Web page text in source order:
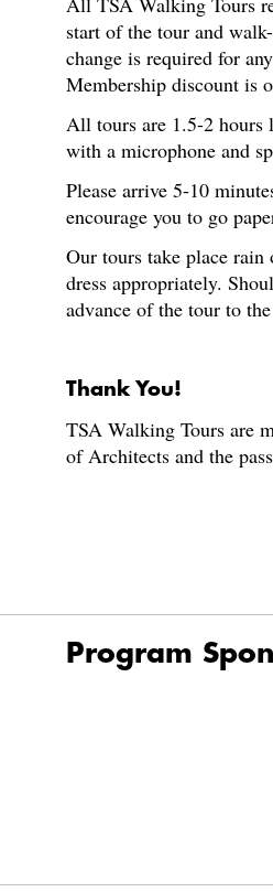
start of the tour and
change is required for
Membership discount is
All tours are 1.5-2 hours
with a microphone and
Please arrive 5-10
encourage you to go
Our tours take place rain
dress appropriately.
advance of the tour to
Thank You!
TSA Walking Tours are
of Architects and the
Program